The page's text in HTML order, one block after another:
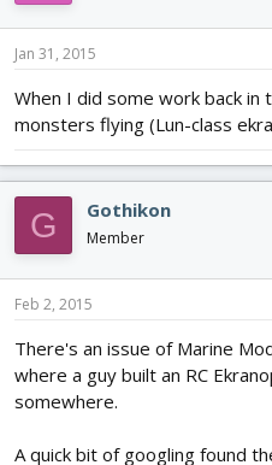
Jan 31, 2015
When I did some work back in
monsters flying (Lun-class
G Gothikon
Member
Feb 2, 2015
There's an issue of Marine
where a guy built an RC
somewhere.
A quick bit of googling found